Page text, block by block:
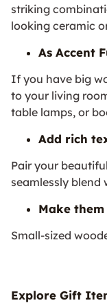
striking
looking ceramic
As Accent
If you have big
to your living
table lamps, or
Add rich
Pair your
seamlessly blend
Make
Small-sized
Explore Gift